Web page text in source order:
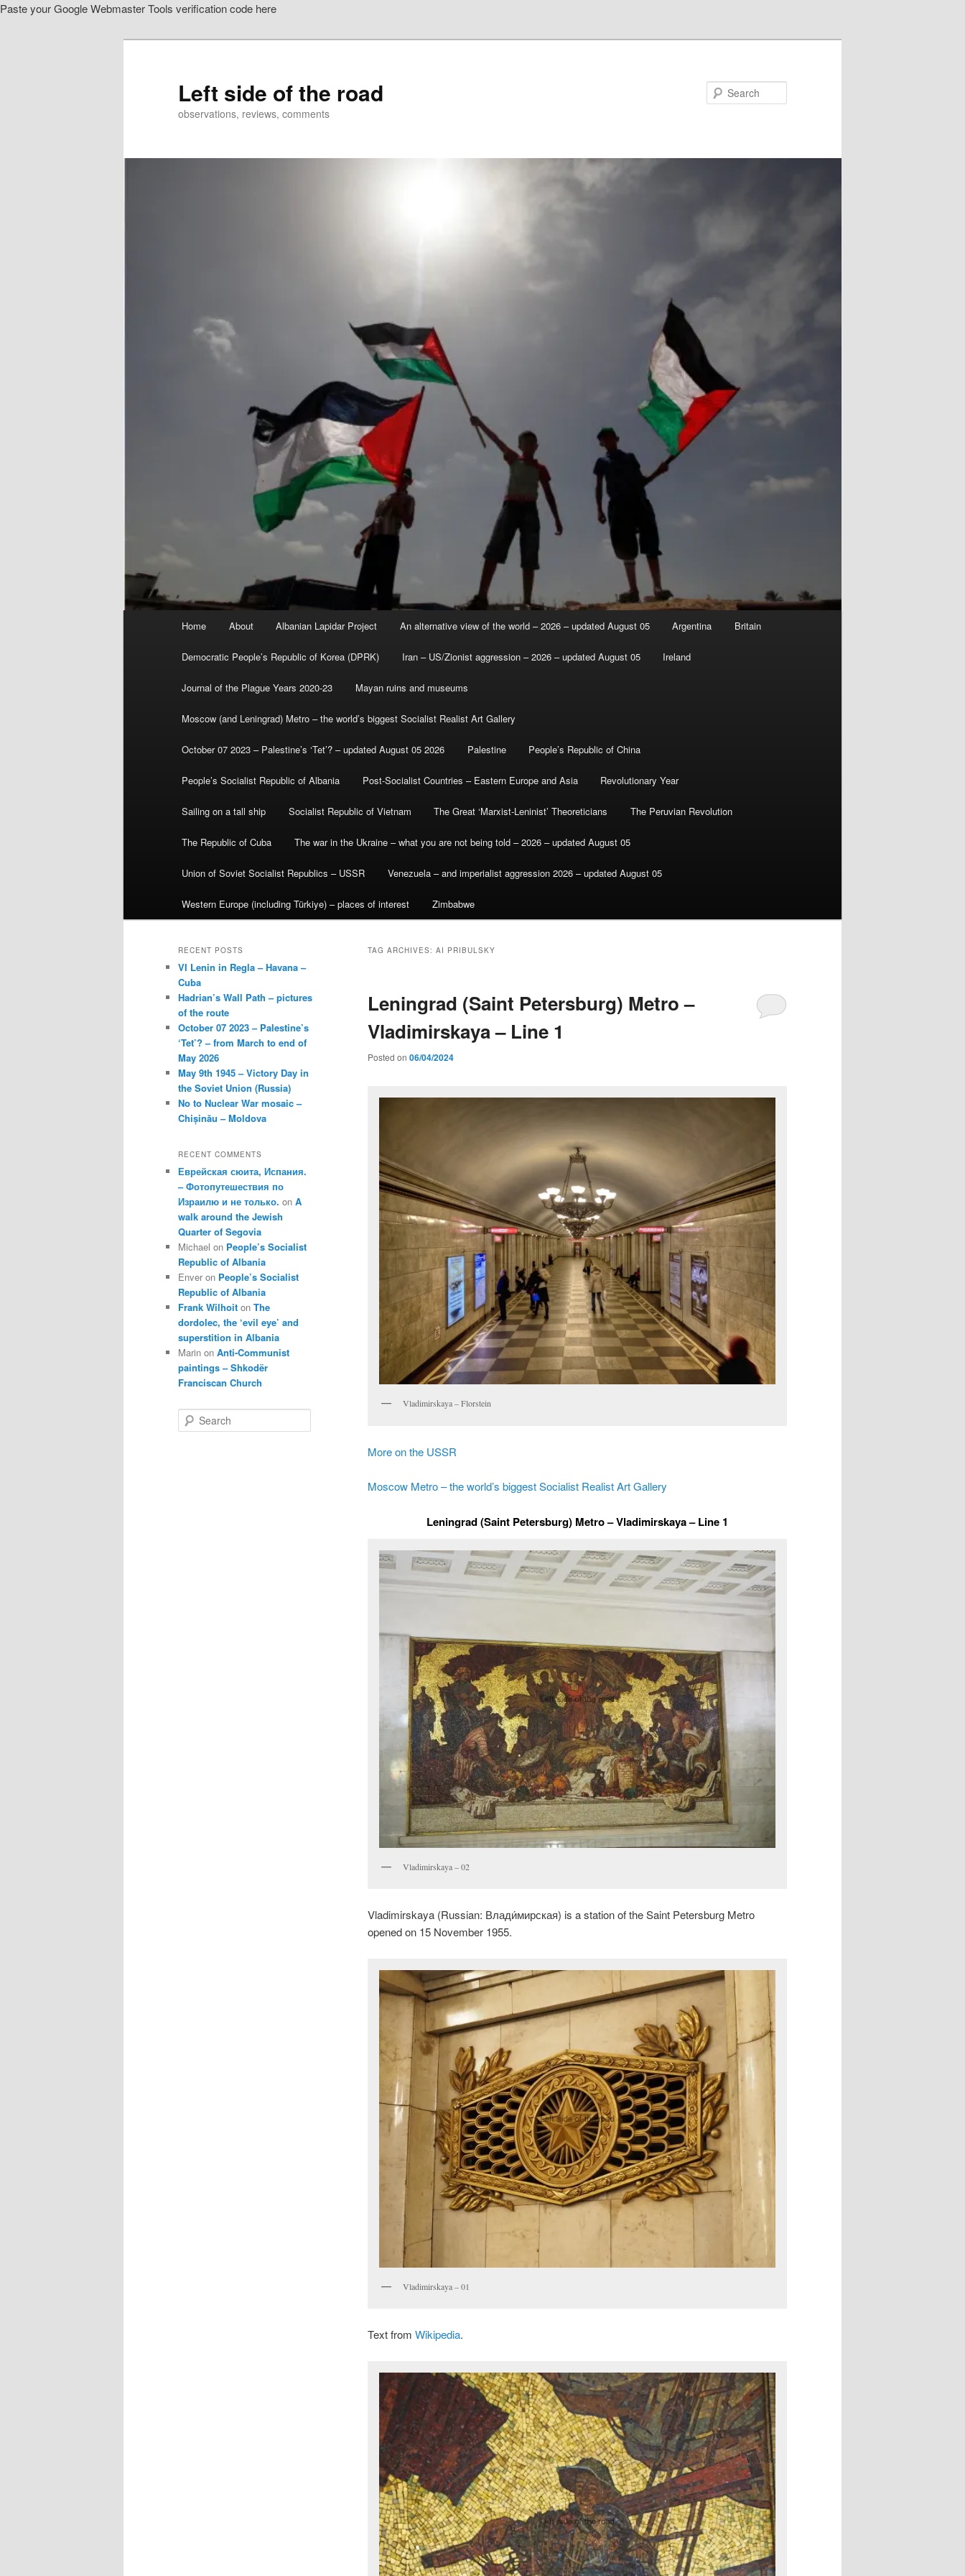
Paste your Google Webmaster Tools verification code here
Left side of the road
observations, reviews, comments
Home About Albanian Lapidar Project An alternative view of the world – 2026 – updated August 05 Argentina Britain
Democratic People’s Republic of Korea (DPRK) Iran – US/Zionist aggression – 2026 – updated August 05 Ireland
Journal of the Plague Years 2020-23 Mayan ruins and museums
Moscow (and Leningrad) Metro – the world’s biggest Socialist Realist Art Gallery
October 07 2023 – Palestine’s ‘Tet’? – updated August 05 2026 Palestine People’s Republic of China
People’s Socialist Republic of Albania Post-Socialist Countries – Eastern Europe and Asia Revolutionary Year
Sailing on a tall ship Socialist Republic of Vietnam The Great ‘Marxist-Leninist’ Theoreticians The Peruvian Revolution
The Republic of Cuba The war in the Ukraine – what you are not being told – 2026 – updated August 05
Union of Soviet Socialist Republics – USSR Venezuela – and imperialist aggression 2026 – updated August 05
Western Europe (including Türkiye) – places of interest Zimbabwe
TAG ARCHIVES: AI PRIBULSKY
Leningrad (Saint Petersburg) Metro –
Vladimirskaya – Line 1
Posted on 06/04/2024
Vladimirskaya – Florstein
More on the USSR
Moscow Metro – the world’s biggest Socialist Realist Art Gallery
Leningrad (Saint Petersburg) Metro – Vladimirskaya – Line 1
Vladimirskaya – 02
Vladimirskaya (Russian: Влади́мирская) is a station of the Saint Petersburg Metro
opened on 15 November 1955.
Vladimirskaya – 01
Text from Wikipedia.
RECENT POSTS
VI Lenin in Regla – Havana –
Cuba
Hadrian’s Wall Path – pictures
of the route
October 07 2023 – Palestine’s
‘Tet’? – from March to end of
May 2026
May 9th 1945 – Victory Day in
the Soviet Union (Russia)
No to Nuclear War mosaic –
Chișinău – Moldova
RECENT COMMENTS
Еврейская сюита, Испания.
– Фотопутешествия по
Израилю и не только. on A
walk around the Jewish
Quarter of Segovia
Michael on People’s Socialist
Republic of Albania
Enver on People’s Socialist
Republic of Albania
Frank Wilhoit on The
dordolec, the ‘evil eye’ and
superstition in Albania
Marin on Anti-Communist
paintings – Shkodër
Franciscan Church
e